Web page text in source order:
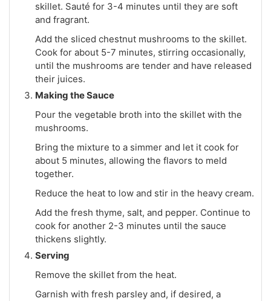
skillet. Sauté for 3-4 minutes until they are soft
and fragrant.
Add the sliced chestnut mushrooms to the skillet.
Cook for about 5-7 minutes, stirring occasionally,
until the mushrooms are tender and have released
their juices.
Making the Sauce
Pour the vegetable broth into the skillet with the
mushrooms.
Bring the mixture to a simmer and let it cook for
about 5 minutes, allowing the flavors to meld
together.
Reduce the heat to low and stir in the heavy cream.
Add the fresh thyme, salt, and pepper. Continue to
cook for another 2-3 minutes until the sauce
thickens slightly.
Serving
Remove the skillet from the heat.
Garnish with fresh parsley and, if desired, a